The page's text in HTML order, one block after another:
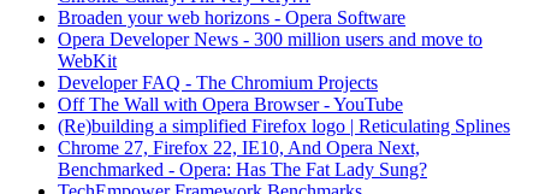
Broaden your web horizons - Opera Software
Opera Developer News - 300 million users and move to
WebKit
Developer FAQ - The Chromium Projects
Off The Wall with Opera Browser - YouTube
(Re)building a simplified Firefox logo | Reticulating Splines
Chrome 27, Firefox 22, IE10, And Opera Next,
Benchmarked - Opera: Has The Fat Lady Sung?